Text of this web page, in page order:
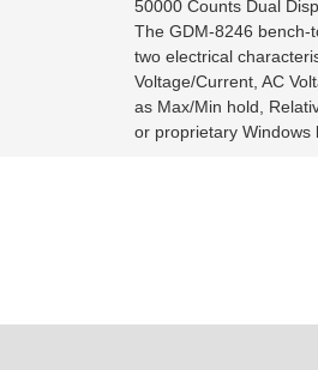
50000 Counts Dual
The GDM-8246 bench-
two electrical
Voltage/Current, AC
as Max/Min hold,
or proprietary Windows